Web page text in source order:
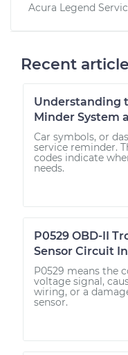
Acura Legend
Recent
Understanding
Minder System
Car symbols, or
service reminder.
codes indicate
needs.
P0529 OBD-II
Sensor Circuit
P0529 means the
voltage signal,
wiring, or a
sensor.